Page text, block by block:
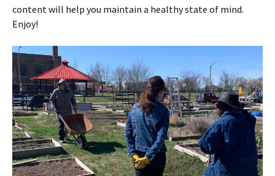
content will help you maintain a healthy state of mind.
Enjoy!